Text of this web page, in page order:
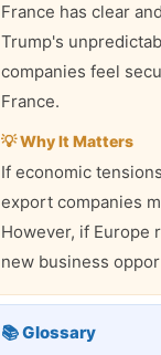
France has clear
Trump's
companies feel
France.
💡 Why It Matters
If economic
export companies
However, if Europe
new business
📚 Glossary